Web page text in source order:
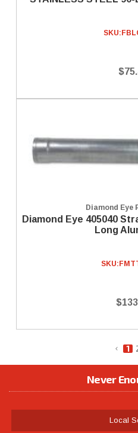
SKU:
Diamond Eye
Diamond Eye 405040
Long
SKU:
1
Never
Local